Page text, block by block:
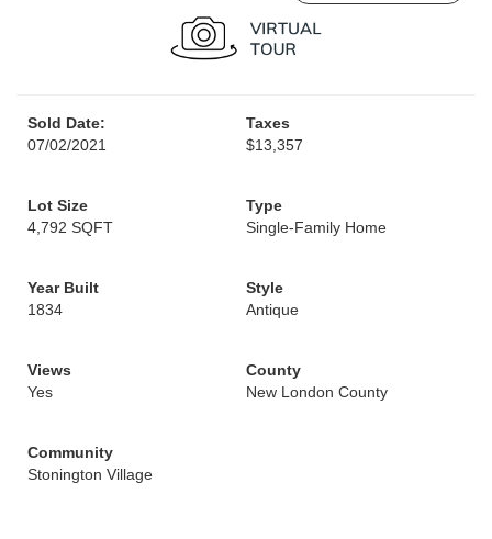
Sold Date:
07/02/2021
Taxes
$13,357
Lot Size
4,792 SQFT
Type
Single-Family Home
Year Built
1834
Style
Antique
Views
Yes
County
New London County
Community
Stonington Village